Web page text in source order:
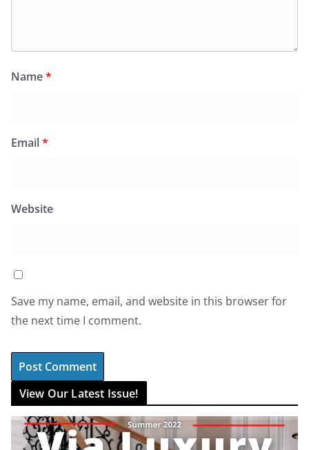
Name*
Email*
Website
Save my name, email, and website in this browser for
the next time I comment.
View Our Latest Issue!